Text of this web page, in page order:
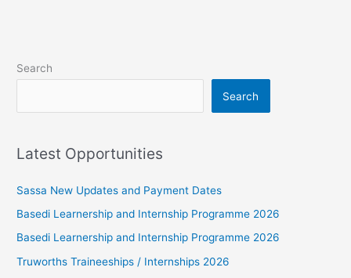
Search
Search
Latest Opportunities
Sassa New Updates and Payment Dates
Basedi Learnership and Internship Programme 2026
Basedi Learnership and Internship Programme 2026
Truworths Traineeships / Internships 2026